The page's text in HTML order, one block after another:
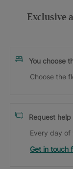
Exclusive
You choose
Choose the
Request
Every day of
Get in touch